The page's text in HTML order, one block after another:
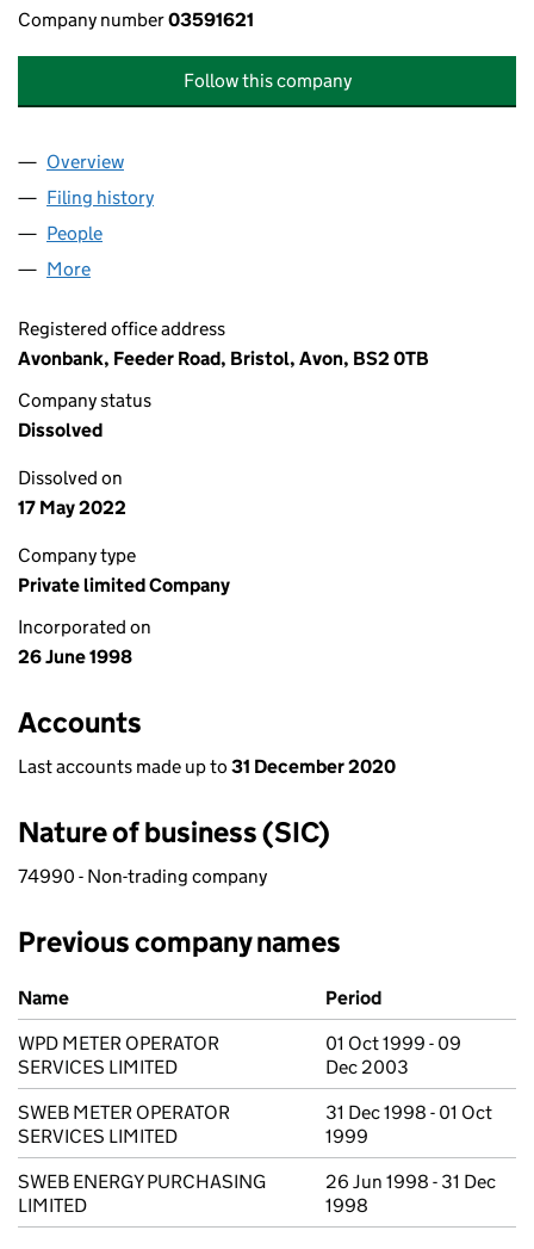
Company number03591621
Follow this company
Company
Overview
Filing history
People
More
Registered office address
Avonbank, Feeder Road, Bristol, Avon, BS2 0TB
Company status
Dissolved
Dissolved on
17 May 2022
Company type
Private limited Company
Incorporated on
26 June 1998
Accounts
Last accounts made up to 31 December 2020
Nature of business (SIC)
74990 - Non-trading company
Previous company names
Previous company names
Name
Period
WPD METER OPERATOR
SERVICES LIMITED
01 Oct 1999 - 09
Dec 2003
SWEB METER OPERATOR
SERVICES LIMITED
31 Dec 1998 - 01 Oct
1999
SWEB ENERGY PURCHASING
LIMITED
26 Jun 1998 - 31 Dec
1998